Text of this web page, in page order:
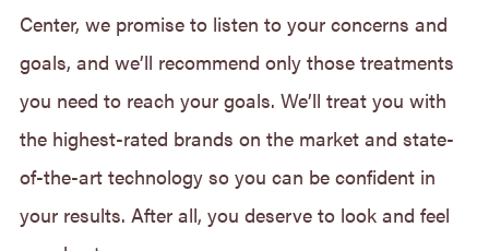
Center, we promise to listen to your concerns and
goals, and we’ll recommend only those treatments
you need to reach your goals. We’ll treat you with
the highest-rated brands on the market and state-
of-the-art technology so you can be confident in
your results. After all, you deserve to look and feel